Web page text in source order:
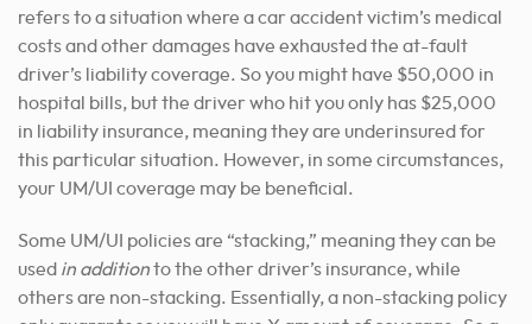
refers to a situation where a car accident victim’s medical
costs and other damages have exhausted the at-fault
driver’s liability coverage. So you might have $50,000 in
hospital bills, but the driver who hit you only has $25,000
in liability insurance, meaning they are underinsured for
this particular situation. However, in some circumstances,
your UM/UI coverage may be beneficial.
Some UM/UI policies are “stacking,” meaning they can be
used in additionto the other driver’s insurance, while
others are non-stacking. Essentially, a non-stacking policy